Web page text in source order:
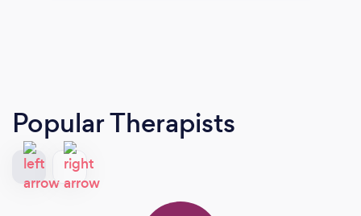
Popular Therapists